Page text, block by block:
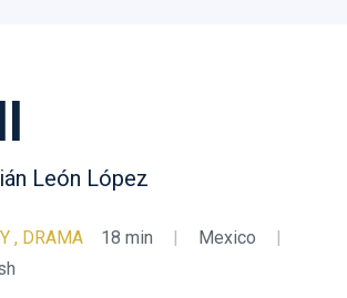
León López
, DRAMA 18 min | Mexico
|